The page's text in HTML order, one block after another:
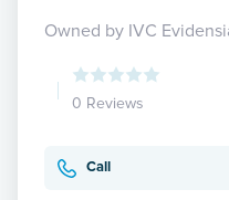
Owned by IVC
0 Reviews
Call